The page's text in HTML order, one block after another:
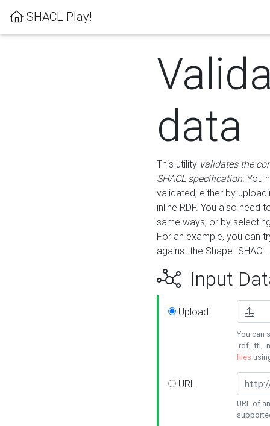
SHACL Play!
data
This utility validates the
SHACL specification. You
validated, either by
inline RDF. You also need
same ways, or by
For an example, you can
against the Shape
Input
Upload
You can
.rdf, .ttl,
files
URL
URL of